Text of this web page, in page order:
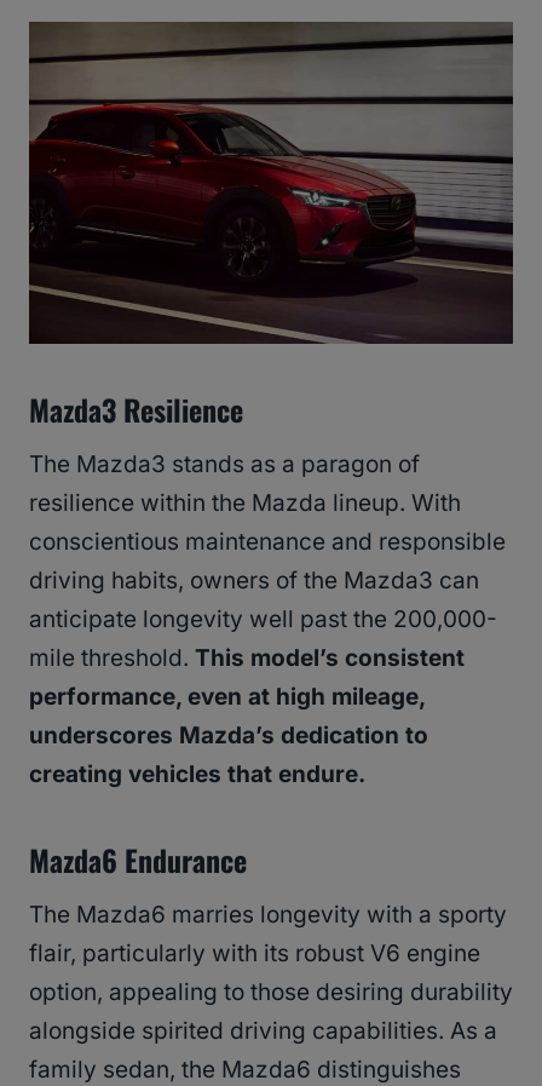
Mazda3 Resilience
The Mazda3 stands as a paragon of
resilience within the Mazda lineup. With
conscientious maintenance and responsible
driving habits, owners of the Mazda3 can
anticipate longevity well past the 200,000-
mile threshold. This model’s consistent
performance, even at high mileage,
underscores Mazda’s dedication to
creating vehicles that endure.
Mazda6 Endurance
The Mazda6 marries longevity with a sporty
flair, particularly with its robust V6 engine
option, appealing to those desiring durability
alongside spirited driving capabilities. As a
family sedan, the Mazda6 distinguishes